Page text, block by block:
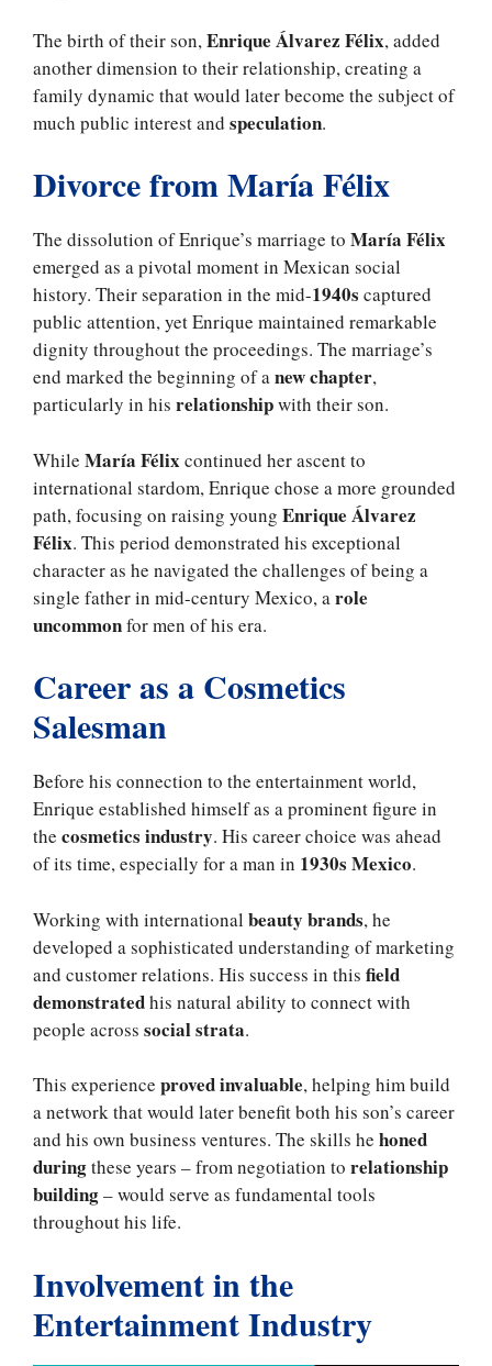
The birth of their son,Enrique Álvarez Félix, added
another dimension to their relationship, creating a
family dynamic that would later become the subject of
much public interest and speculation.
Divorce from María Félix
The dissolution of Enrique’s marriage to María Félix
emerged as a pivotal moment in Mexican social
history. Their separation in the mid-1940s captured
public attention, yet Enrique maintained remarkable
dignity throughout the proceedings. The marriage’s
end marked the beginning of anew chapter,
particularly in his relationshipwith their son.
While María Félix continued her ascent to
international stardom, Enrique chose a more grounded
path, focusing on raising young Enrique Álvarez
Félix. This period demonstrated his exceptional
character as he navigated the challenges of being a
single father in mid-century Mexico, arole
uncommonfor men of his era.
Career as a Cosmetics
Salesman
Before his connection to the entertainment world,
Enrique established himself as a prominent figure in
the cosmetics industry. His career choice was ahead
of its time, especially for a man in 1930s Mexico.
Working with international beauty brands, he
developed a sophisticated understanding of marketing
and customer relations. His success in this field
demonstratedhis natural ability to connect with
people across social strata.
This experience proved invaluable, helping him build
a network that would later benefit both his son’s career
and his own business ventures. The skills he honed
duringthese years – from negotiation to relationship
building– would serve as fundamental tools
throughout his life.
Involvement in the
Entertainment Industry